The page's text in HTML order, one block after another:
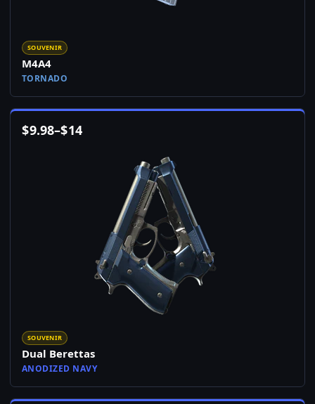
SOUVENIR
M4A4
TORNADO
$9.98–$14
SOUVENIR
Dual Berettas
ANODIZED NAVY